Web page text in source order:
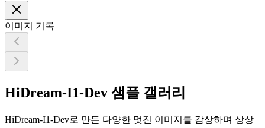
이미지 기록
HiDream-I1-Dev 샘플 갤러리
HiDream-I1-Dev로 만든 다양한 멋진 이미지를 감상하며 상상